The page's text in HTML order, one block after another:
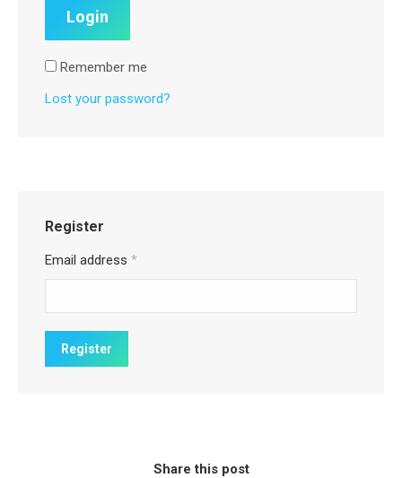
Remember me
Lost your password?
Register
Email address *
Share this post